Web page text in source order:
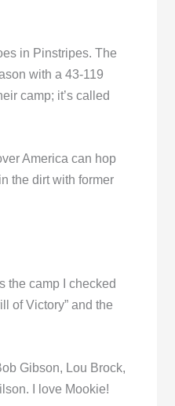
in Pinstripes. The
with a 43-119
camp; it’s called
America can hop
the dirt with former
the camp I checked
of Victory” and the
Gibson, Lou Brock,
I love Mookie!